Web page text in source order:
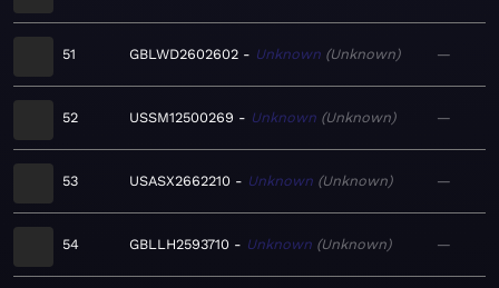
51 GBLWD2602602 Unknown Unknown —
52 USSM12500269 Unknown Unknown —
53 USASX2662210 Unknown Unknown —
54 GBLLH2593710 Unknown Unknown —